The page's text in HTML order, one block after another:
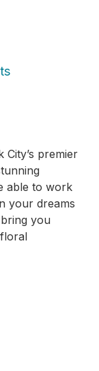
premier
able to work
your dreams
you